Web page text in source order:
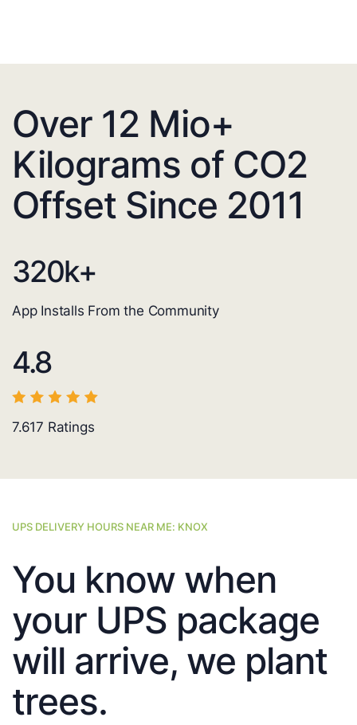
Over 12 Mio+
Kilograms of CO2
Offset Since 2011
320k+
App Installs From the Community
4.8
7.617 Ratings
UPS DELIVERY HOURS NEAR ME: KNOX
You know when
your UPS package
will arrive, we plant
trees.